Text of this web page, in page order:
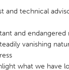
Key West,
and technical
and endangered
vanishing
what we have